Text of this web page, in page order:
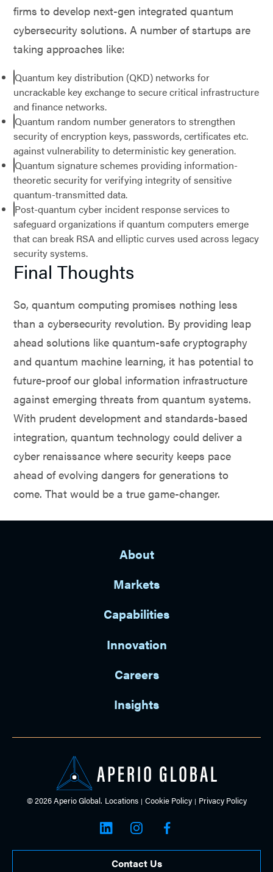
firms to develop next-gen integrated quantum
cybersecurity solutions. A number of startups are
taking approaches like:
Quantum key distribution (QKD) networks for
uncrackable key exchange to secure critical infrastructure
and finance networks.
Quantum random number generators to strengthen
security of encryption keys, passwords, certificates etc.
against vulnerability to deterministic key generation.
Quantum signature schemes providing information-
theoretic security for verifying integrity of sensitive
quantum-transmitted data.
Post-quantum cyber incident response services to
safeguard organizations if quantum computers emerge
that can break RSA and elliptic curves used across legacy
security systems.
Final Thoughts
So, quantum computing promises nothing less
than a cybersecurity revolution. By providing leap
ahead solutions like quantum-safe cryptography
and quantum machine learning, it has potential to
future-proof our global information infrastructure
against emerging threats from quantum systems.
With prudent development and standards-based
integration, quantum technology could deliver a
cyber renaissance where security keeps pace
ahead of evolving dangers for generations to
come. That would be a true game-changer.
About
Markets
Capabilities
Innovation
Careers
Insights
© 2026 Aperio Global. Locations Cookie Policy Privacy Policy
Contact Us